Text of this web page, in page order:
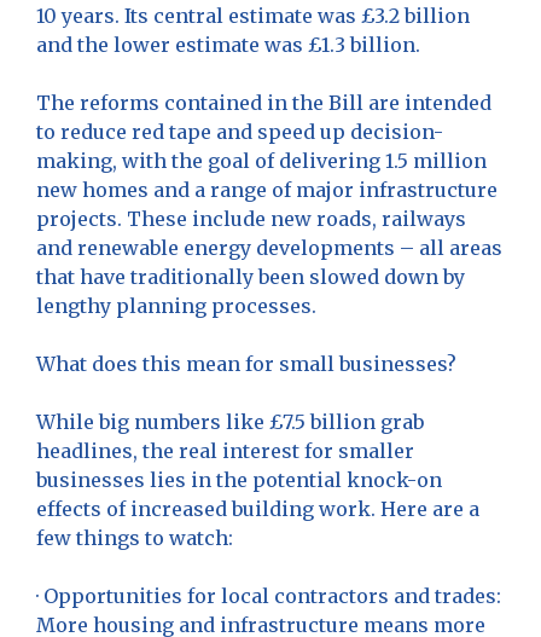
10 years. Its central estimate was £3.2 billion
and the lower estimate was £1.3 billion.
The reforms contained in the Bill are intended
to reduce red tape and speed up decision-
making, with the goal of delivering 1.5 million
new homes and a range of major infrastructure
projects. These include new roads, railways
and renewable energy developments – all areas
that have traditionally been slowed down by
lengthy planning processes.
What does this mean for small businesses?
While big numbers like £7.5 billion grab
headlines, the real interest for smaller
businesses lies in the potential knock-on
effects of increased building work. Here are a
few things to watch:
· Opportunities for local contractors and trades:
More housing and infrastructure means more